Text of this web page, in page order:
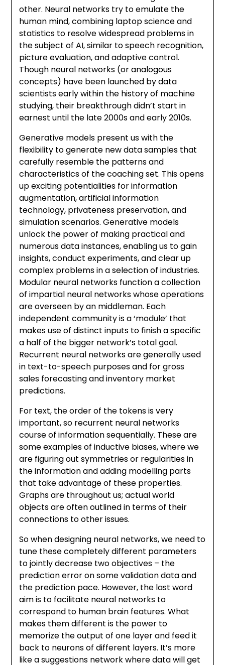
other. Neural networks try to emulate the
human mind, combining laptop science and
statistics to resolve widespread problems in
the subject of AI, similar to speech recognition,
picture evaluation, and adaptive control.
Though neural networks (or analogous
concepts) have been launched by data
scientists early within the history of machine
studying, their breakthrough didn’t start in
earnest until the late 2000s and early 2010s.
Generative models present us with the
flexibility to generate new data samples that
carefully resemble the patterns and
characteristics of the coaching set. This opens
up exciting potentialities for information
augmentation, artificial information
technology, privateness preservation, and
simulation scenarios. Generative models
unlock the power of making practical and
numerous data instances, enabling us to gain
insights, conduct experiments, and clear up
complex problems in a selection of industries.
Modular neural networks function a collection
of impartial neural networks whose operations
are overseen by an middleman. Each
independent community is a ‘module’ that
makes use of distinct inputs to finish a specific
a half of the bigger network’s total goal.
Recurrent neural networks are generally used
in text-to-speech purposes and for gross
sales forecasting and inventory market
predictions.
For text, the order of the tokens is very
important, so recurrent neural networks
course of information sequentially. These are
some examples of inductive biases, where we
are figuring out symmetries or regularities in
the information and adding modelling parts
that take advantage of these properties.
Graphs are throughout us; actual world
objects are often outlined in terms of their
connections to other issues.
So when designing neural networks, we need to
tune these completely different parameters
to jointly decrease two objectives – the
prediction error on some validation data and
the prediction pace. However, the last word
aim is to facilitate neural networks to
correspond to human brain features. What
makes them different is the power to
memorize the output of one layer and feed it
back to neurons of different layers. It’s more
like a suggestions network where data will get